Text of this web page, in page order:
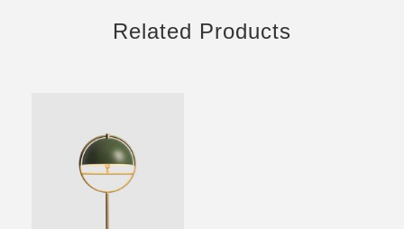
Related Products